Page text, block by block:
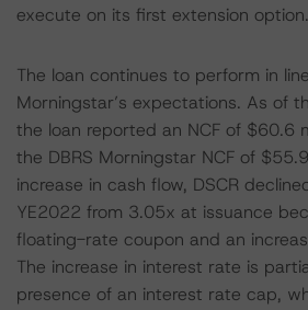
execute on its first extension option.
The loan continues to perform in
Morningstar’s expectations. As of
the loan reported an NCF of $60.6
the DBRS Morningstar NCF of
increase in cash flow, DSCR
YE2022 from 3.05x at issuance
floating-rate coupon and an
The increase in interest rate is
presence of an interest rate cap,